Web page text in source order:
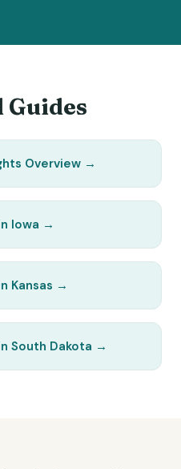
Guides
Overview →
Iowa →
Kansas →
South Dakota →